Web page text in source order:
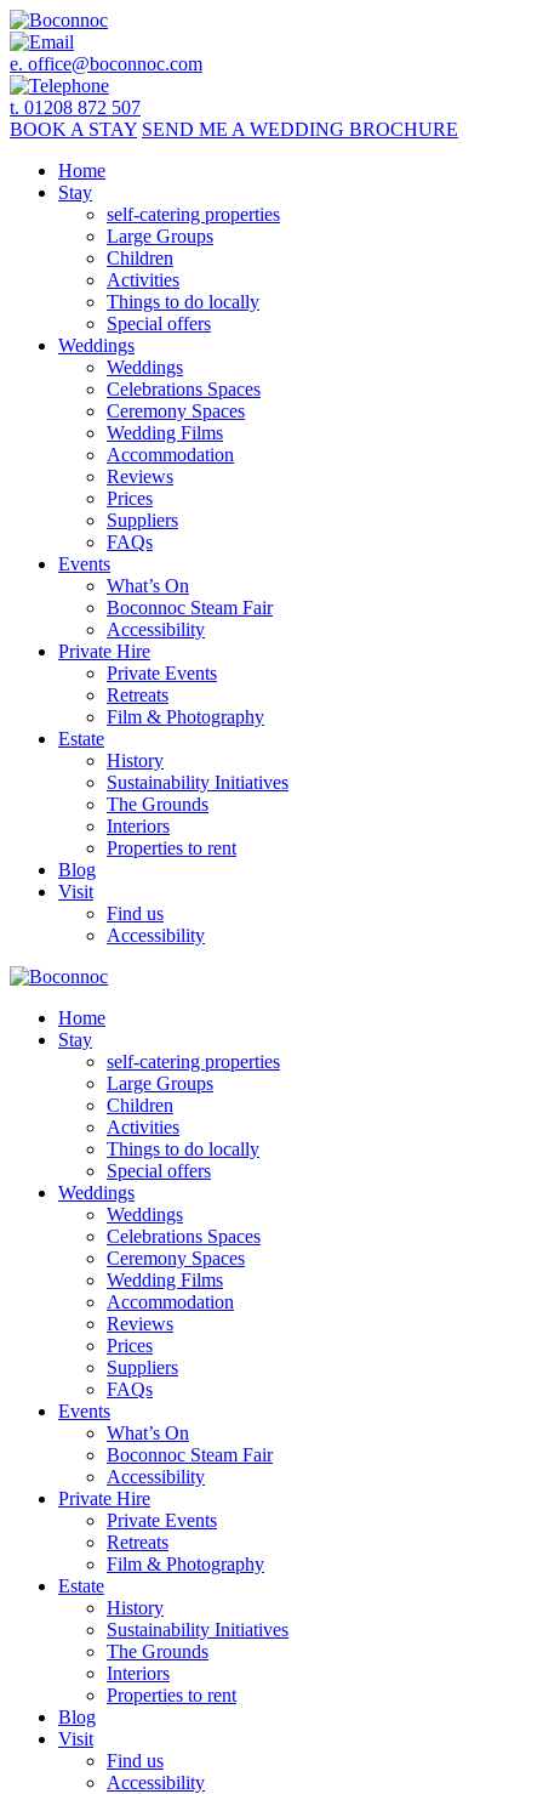
e. office@boconnoc.com
t. 01208 872 507
BOOK A STAY SEND ME A WEDDING BROCHURE
Home
Stay
self-catering properties
Large Groups
Children
Activities
Things to do locally
Special offers
Weddings
Weddings
Celebrations Spaces
Ceremony Spaces
Wedding Films
Accommodation
Reviews
Prices
Suppliers
FAQs
Events
What’s On
Boconnoc Steam Fair
Accessibility
Private Hire
Private Events
Retreats
Film & Photography
Estate
History
Sustainability Initiatives
The Grounds
Interiors
Properties to rent
Blog
Visit
Find us
Accessibility
Home
Stay
self-catering properties
Large Groups
Children
Activities
Things to do locally
Special offers
Weddings
Weddings
Celebrations Spaces
Ceremony Spaces
Wedding Films
Accommodation
Reviews
Prices
Suppliers
FAQs
Events
What’s On
Boconnoc Steam Fair
Accessibility
Private Hire
Private Events
Retreats
Film & Photography
Estate
History
Sustainability Initiatives
The Grounds
Interiors
Properties to rent
Blog
Visit
Find us
Accessibility